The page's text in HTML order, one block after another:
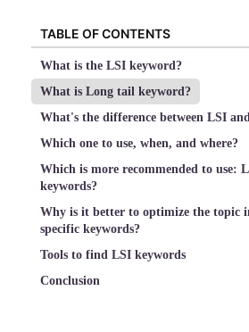
TABLE OF CONTENTS
What is the LSI keyword?
What is Long tail keyword?
What's the difference between LSI
Which one to use, when, and where?
Which is more recommended to use:
keywords?
Why is it better to optimize the topic
specific keywords?
Tools to find LSI keywords
Conclusion